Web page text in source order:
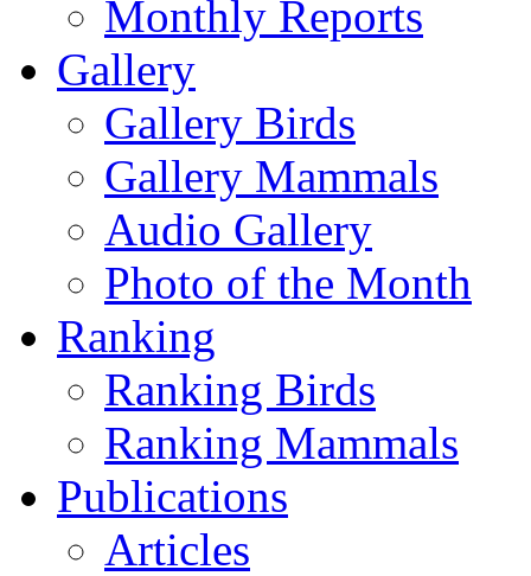
Monthly Reports
Gallery
Gallery Birds
Gallery Mammals
Audio Gallery
Photo of the Month
Ranking
Ranking Birds
Ranking Mammals
Publications
Articles